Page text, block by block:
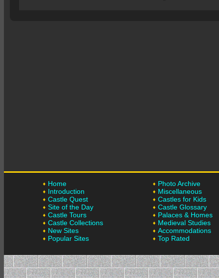
Home
Introduction
Castle Quest
Site of the Day
Castle Tours
Castle Collections
New Sites
Popular Sites
Photo Archive
Miscellaneous
Castles for Kids
Castle Glossary
Palaces & Homes
Medieval Studies
Accommodations
Top Rated